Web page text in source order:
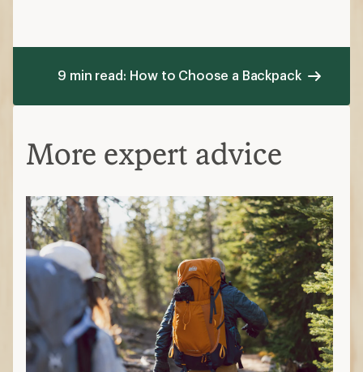
9 min read: How to Choose a Backpack
More expert advice